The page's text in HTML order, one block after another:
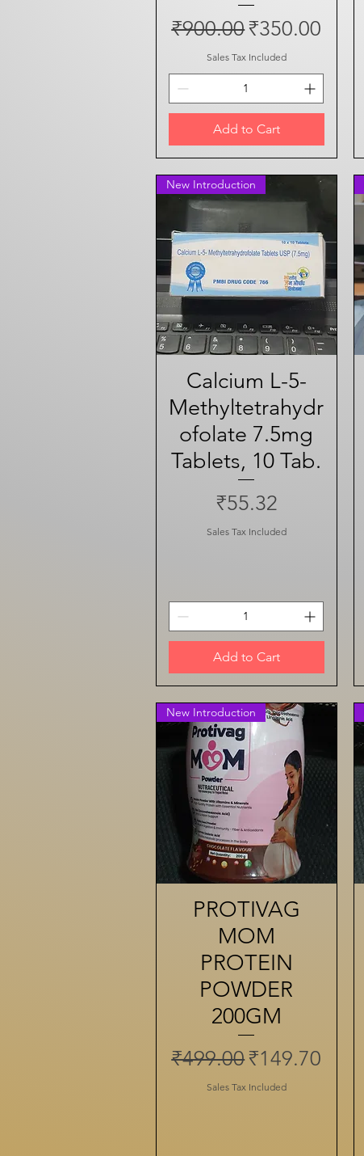
Regular Price
₹900.00Sale Price
₹350.00
Sales Tax Included
Add to Cart
Quick View
New Introduction
Calcium L-5-
Methyltetrahydr
ofolate 7.5mg
Tablets, 10 Tab.
Price
₹55.32
Sales Tax Included
Add to Cart
Quick View
New Introduction
PROTIVAG
MOM
PROTEIN
POWDER
200GM
Regular Price
₹499.00Sale Price
₹149.70
Sales Tax Included